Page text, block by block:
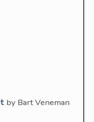
by Bart Veneman